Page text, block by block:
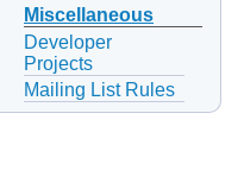
Miscellaneous
Developer
Projects
Mailing List Rules